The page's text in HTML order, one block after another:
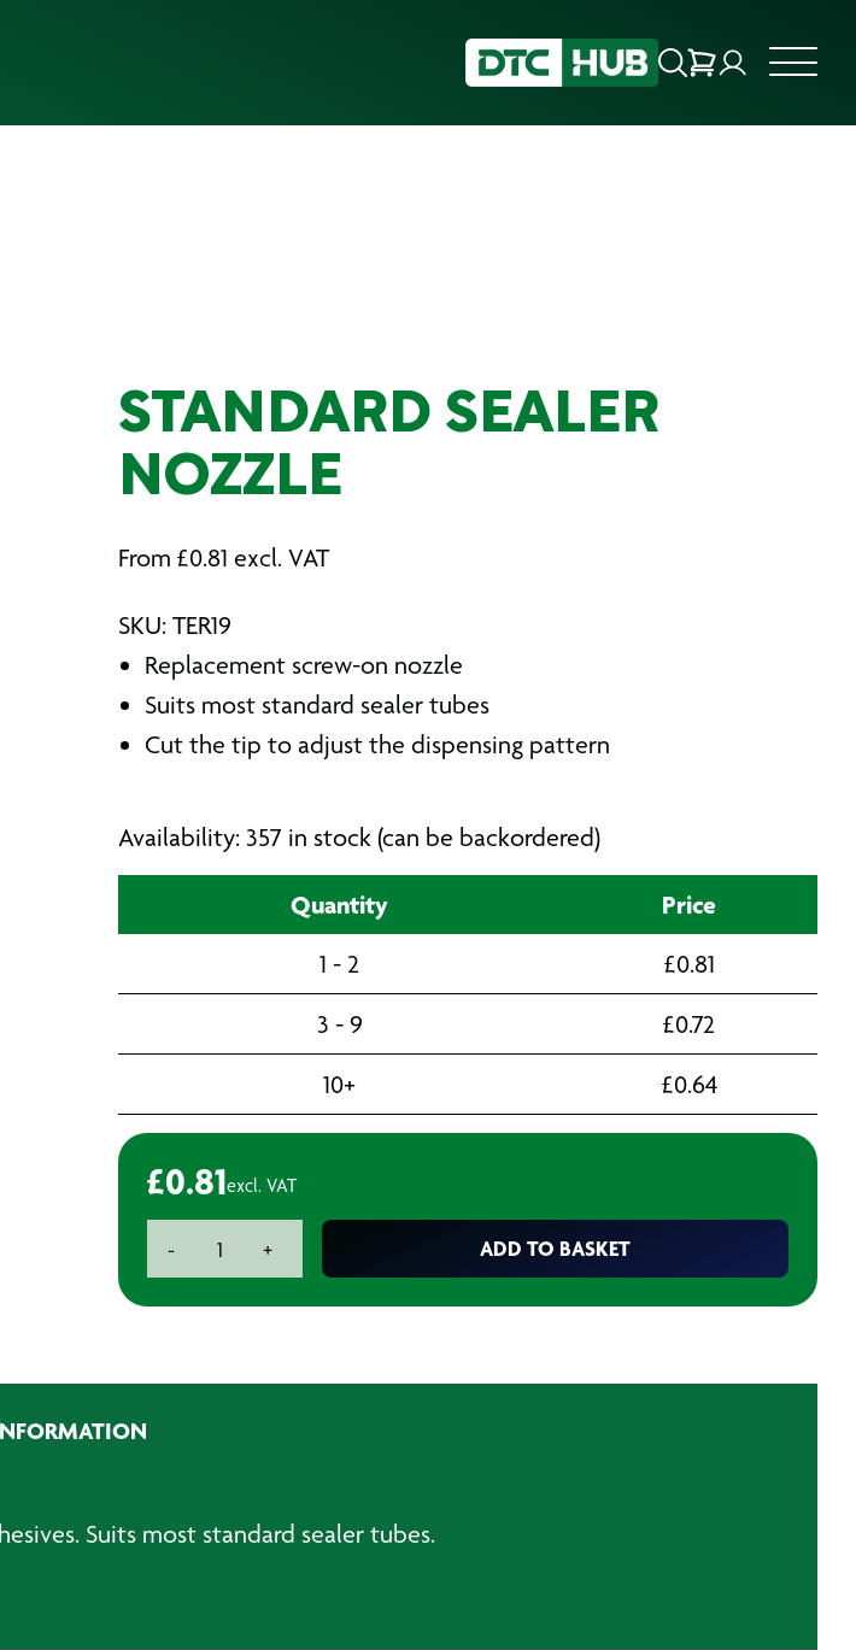
STANDARD SEALER
NOZZLE
From £0.81 excl. VAT
SKU: TER19
Replacement screw-on nozzle
Suits most standard sealer tubes
Cut the tip to adjust the dispensing pattern
Availability: 357 in stock (can be backordered)
Quantity Price
1 - 2 £0.81
3 - 9
£0.72
10+
£0.64
£0.81excl. VAT
-
Sealer
+ ADD TO BASKET
Suits most standard sealer tubes.